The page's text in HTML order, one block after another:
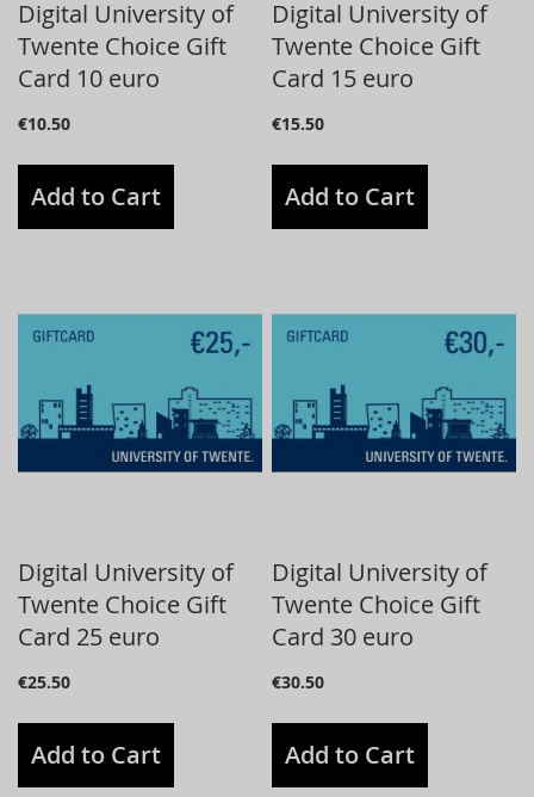
Digital University of
Twente Choice Gift
Card 10 euro
€10.50
Add to Cart
Digital University of
Twente Choice Gift
Card 15 euro
€15.50
Add to Cart
Digital University of
Twente Choice Gift
Card 25 euro
€25.50
Add to Cart
Digital University of
Twente Choice Gift
Card 30 euro
€30.50
Add to Cart